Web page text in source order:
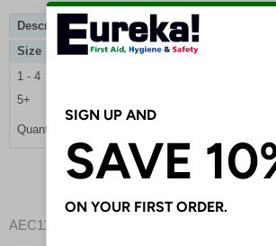
Description
Basic Trauma Upgrade
Size
Single Casualty
1 - 4
5+
Quantity
AEC11002